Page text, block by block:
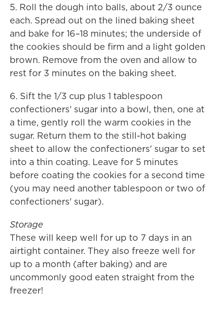
5. Roll the dough into balls, about 2/3 ounce
each. Spread out on the lined baking sheet
and bake for 16–18 minutes; the underside of
the cookies should be firm and a light golden
brown. Remove from the oven and allow to
rest for 3 minutes on the baking sheet.
6. Sift the 1/3 cup plus 1 tablespoon
confectioners' sugar into a bowl, then, one at
a time, gently roll the warm cookies in the
sugar. Return them to the still-hot baking
sheet to allow the confectioners' sugar to set
into a thin coating. Leave for 5 minutes
before coating the cookies for a second time
(you may need another tablespoon or two of
confectioners' sugar).
Storage
These will keep well for up to 7 days in an
airtight container. They also freeze well for
up to a month (after baking) and are
uncommonly good eaten straight from the
freezer!